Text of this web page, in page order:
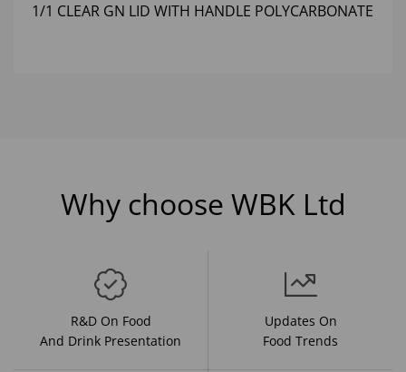
1/1 CLEAR GN LID WITH HANDLE POLYCARBONATE
Why choose WBK Ltd
R&D On Food
And Drink Presentation
Updates On
Food Trends